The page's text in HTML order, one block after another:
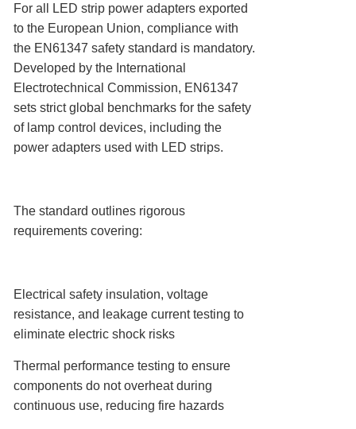
For all LED strip power adapters exported
to the European Union, compliance with
the ‌EN61347 safety standard‌ is mandatory.
Developed by the International
Electrotechnical Commission, EN61347
sets strict global benchmarks for the safety
of lamp control devices, including the
power adapters used with LED strips.
The standard outlines rigorous
requirements covering:
Electrical safety insulation, voltage
resistance, and leakage current testing to
eliminate electric shock risks
Thermal performance testing to ensure
components do not overheat during
continuous use, reducing fire hazards